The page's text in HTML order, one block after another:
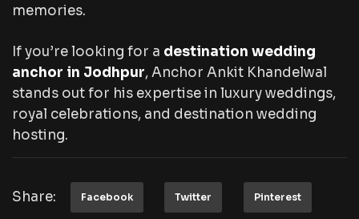
memories.
If you’re looking for a destination wedding
anchor in Jodhpur, Anchor Ankit Khandelwal
stands out for his expertise in luxury weddings,
royal celebrations, and destination wedding
hosting.
Share: Facebook Twitter Pinterest